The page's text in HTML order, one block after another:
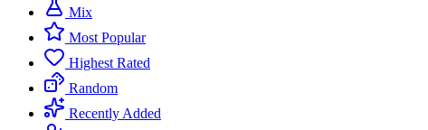
Mix
Most Popular
Highest Rated
Random
Recently Added